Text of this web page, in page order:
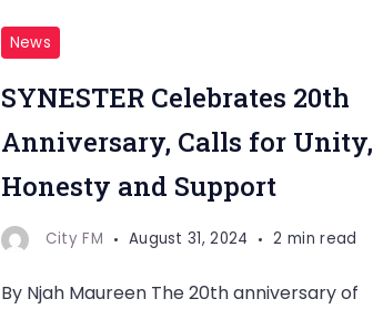
News
SYNESTER Celebrates 20th
Anniversary, Calls for Unity,
Honesty and Support
City FM August 31, 2024 2 min read
By Njah Maureen The 20th anniversary of